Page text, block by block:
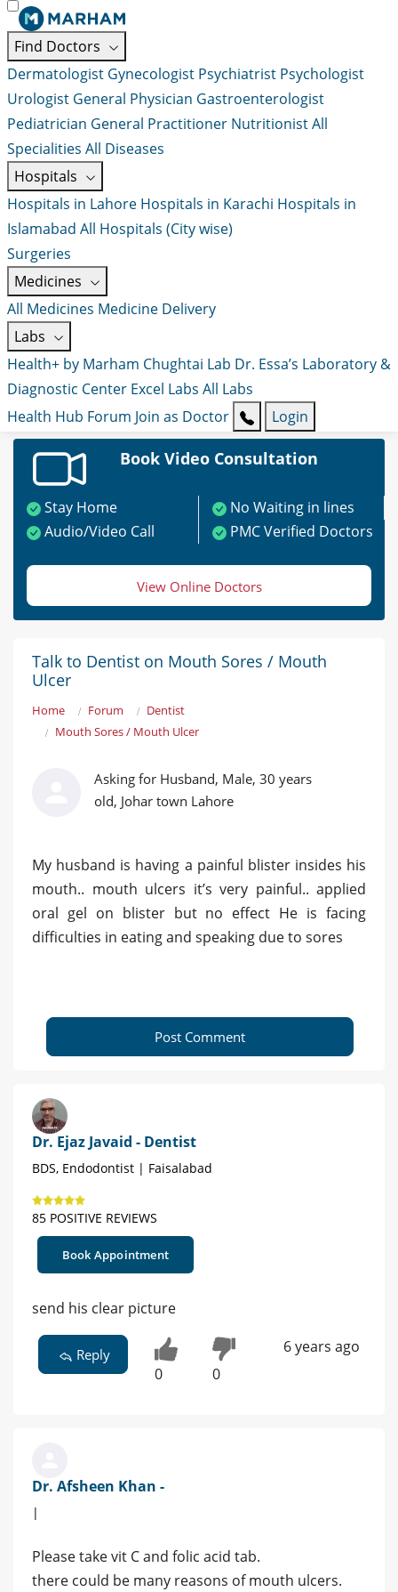
Find Doctors
Dermatologist Gynecologist Psychiatrist Psychologist
Urologist General Physician Gastroenterologist
Pediatrician General Practitioner NutritionistAll
Specialities All Diseases
Hospitals
Hospitals in Lahore Hospitals in Karachi Hospitals in
Islamabad All Hospitals (City wise)
Surgeries
Medicines
All Medicines Medicine Delivery
Labs
Health+ by Marham Chughtai Lab Dr. Essa’s Laboratory &
Diagnostic Center Excel Labs All Labs
Health Hub Forum Join as Doctor Login
Book Video Consultation
Stay Home
No Waiting in lines
Audio/Video Call
PMC Verified Doctors
View Online Doctors
Talk to Dentist on Mouth Sores / Mouth
Ulcer
Home Forum
Dentist
Mouth Sores / Mouth Ulcer
Asking for Husband, Male, 30 years
old, Johar town Lahore
My husband is having a painful blister insides his
mouth.. mouth ulcers it’s very painful.. applied
oral gel on blister but no effect He is facing
difficulties in eating and speaking due to sores
Post Comment
Dr. Ejaz Javaid - Dentist
BDS, Endodontist | Faisalabad
85 POSITIVE REVIEWS
Book Appointment
send his clear picture
Reply
0 0
6 years ago
Dr. Afsheen Khan -
|
Please take vit C and folic acid tab.
there could be many reasons of mouth ulcers.